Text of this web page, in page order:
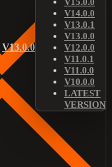
V13.0.0
V14.0.0
V13.0.1
V13.0.0
V12.0.0
V11.0.1
V11.0.0
V10.0.0
LATEST
VERSION